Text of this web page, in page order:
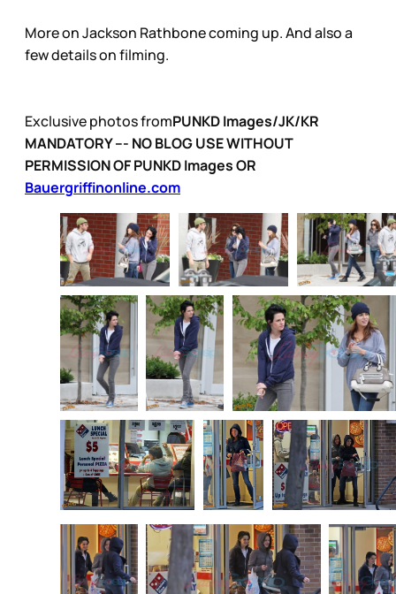
More on Jackson Rathbone coming up. And also a
few details on filming.
Exclusive photos fromPUNKD Images/JK/KR
MANDATORY --- NO BLOG USE WITHOUT
PERMISSION OF PUNKD Images OR
Bauergriffinonline.com